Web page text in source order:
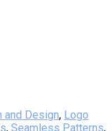
and Design, Logo
, Seamless Patterns,